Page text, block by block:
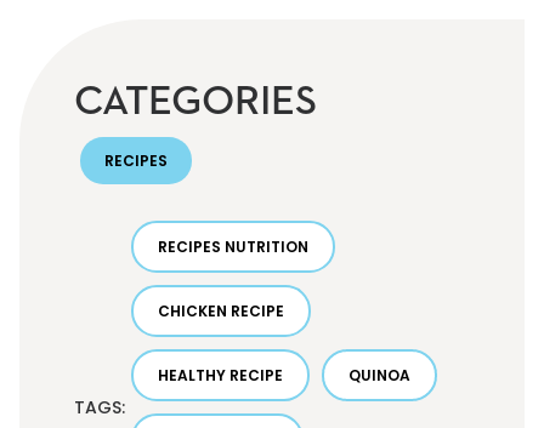
CATEGORIES
RECIPES
TAGS:
RECIPES NUTRITION
CHICKEN RECIPE
HEALTHY RECIPE QUINOA